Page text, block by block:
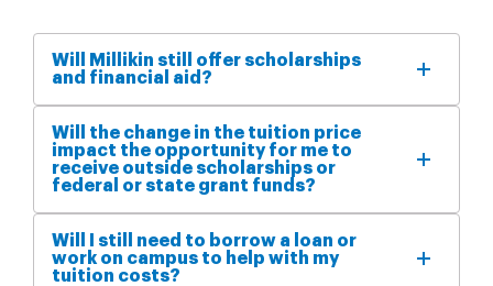
Will Millikin still offer scholarships
and financial aid?
Will the change in the tuition price
impact the opportunity for me to
receive outside scholarships or
federal or state grant funds?
Will I still need to borrow a loan or
work on campus to help with my
tuition costs?